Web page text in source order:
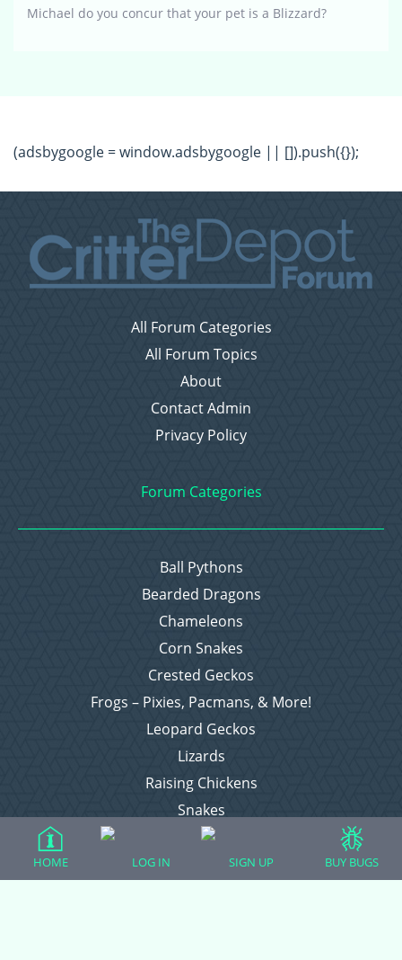
Michael do you concur that your pet is a Blizzard?
(adsbygoogle = window.adsbygoogle || []).push({});
All Forum Categories
All Forum Topics
About
Contact Admin
Privacy Policy
Forum Categories
Ball Pythons
Bearded Dragons
Chameleons
Corn Snakes
Crested Geckos
Frogs – Pixies, Pacmans, & More!
Leopard Geckos
Lizards
Raising Chickens
Snakes
Everything Else
HOME LOG IN SIGN UP BUY BUGS